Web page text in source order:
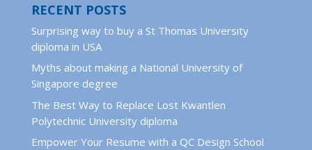
RECENT POSTS
Surprising way to buy a St Thomas University
diploma in USA
Myths about making a National University of
Singapore degree
The Best Way to Replace Lost Kwantlen
Polytechnic University diploma
Empower Your Resume with a QC Design School